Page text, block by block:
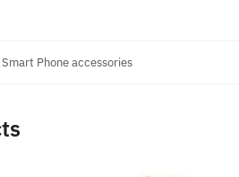
Smart Phone accessories